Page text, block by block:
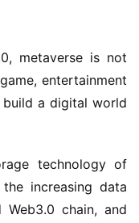
metaverse is not
entertainment
a digital world
technology of
increasing data
chain, and